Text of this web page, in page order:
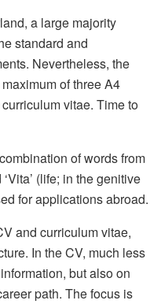
a large majority
standard and
Nevertheless, the
of three A4
vitae. Time to
of words from
(life; in the genitive
for applications abroad.
and curriculum vitae,
In the CV, much less
but also on
path. The focus is